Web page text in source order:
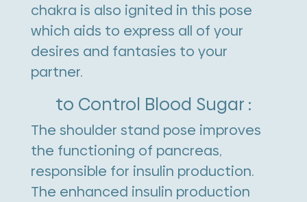
chakra is also ignited in this pose
which aids to express all of your
desires and fantasies to your
partner.
to Control Blood Sugar :
The shoulder stand pose improves
the functioning of pancreas,
responsible for insulin production.
The enhanced insulin production